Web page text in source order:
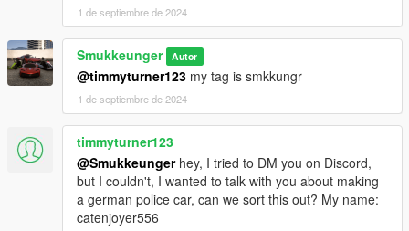
1 de septiembre de 2024
Smukkeunger Autor
@timmyturner123 my tag is smkkungr
1 de septiembre de 2024
timmyturner123
@Smukkeungerhey, I tried to DM you on Discord,
but I couldn't, I wanted to talk with you about making
a german police car, can we sort this out? My name:
catenjoyer556